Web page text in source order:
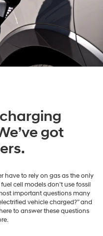
got
have to rely on gas as the only
cell models don’t use fossil
important questions many
vehicle charged?” and
to answer these questions